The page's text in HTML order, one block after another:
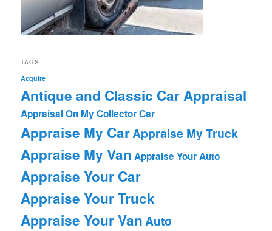
TAGS
Acquire
Antique and Classic Car Appraisal
Appraisal On My Collector Car
Appraise My CarAppraise My Truck
Appraise My Van Appraise Your Auto
Appraise Your Car
Appraise Your Truck
Appraise Your VanAuto